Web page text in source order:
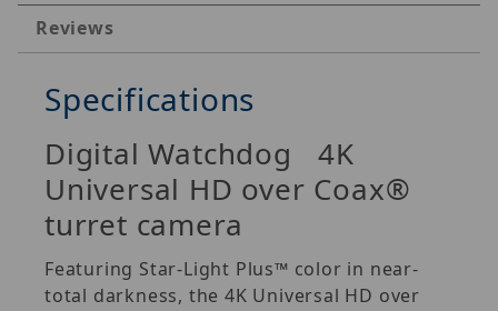
Reviews
Specifications
Digital Watchdog 4K
Universal HD over Coax®
turret camera
Featuring Star-Light Plus™ color in near-
total darkness, the 4K Universal HD over